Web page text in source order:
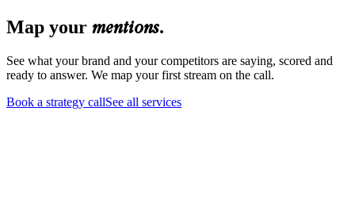
Map your mentions.
See what your brand and your competitors are saying, scored and
ready to answer. We map your first stream on the call.
Book a strategy callSee all services